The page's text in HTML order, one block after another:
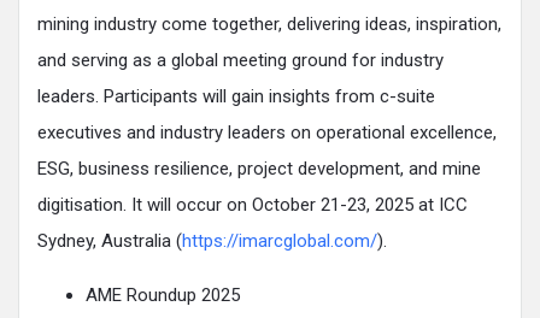
mining industry come together, delivering ideas, inspiration,
and serving as a global meeting ground for industry
leaders. Participants will gain insights from c-suite
executives and industry leaders on operational excellence,
ESG, business resilience, project development, and mine
digitisation. It will occur on October 21-23, 2025 at ICC
Sydney, Australia (https://imarcglobal.com/).
AME Roundup 2025